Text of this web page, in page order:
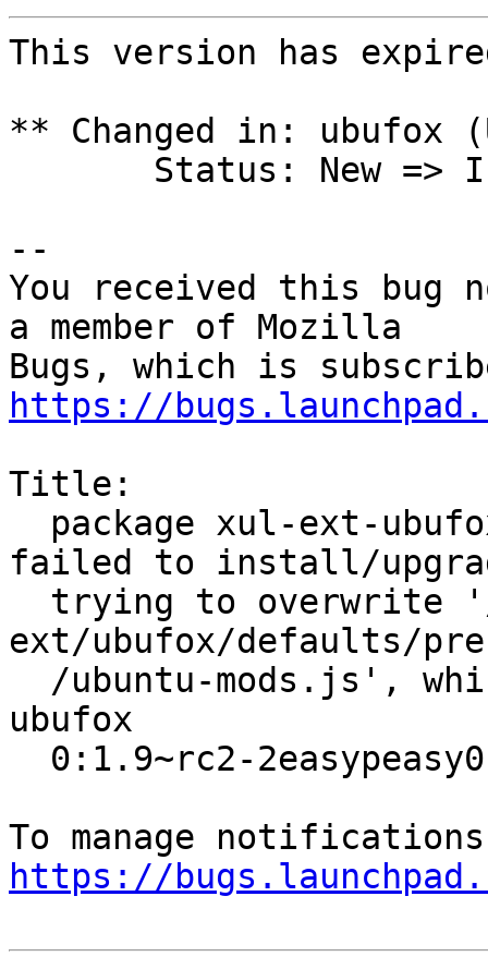
This version has
** Changed in: ubufox
--
You received this bug
a member of Mozilla
https://
Title:
failed to install/
ext/ubufox/defaults/
ubufox
https://